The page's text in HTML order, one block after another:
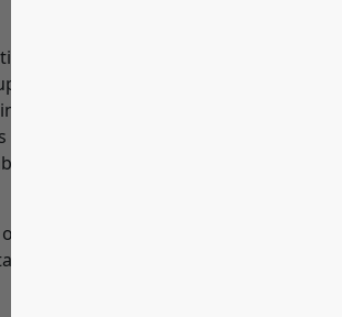
required for full access to
curve than basic spreadsheet-
internet connection for mobile
paid monthly and annual
at $49 per month for up to 100